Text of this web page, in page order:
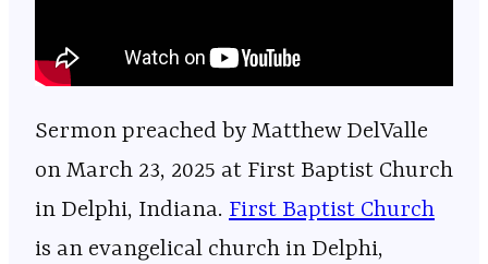
Sermon preached by Matthew DelValle
on March 23, 2025 at First Baptist Church
in Delphi, Indiana. ⁠⁠⁠⁠⁠⁠⁠⁠⁠⁠⁠⁠⁠⁠⁠⁠⁠⁠⁠⁠⁠⁠⁠⁠⁠⁠⁠⁠⁠⁠⁠⁠⁠⁠⁠⁠⁠⁠⁠⁠⁠⁠⁠⁠⁠⁠⁠⁠⁠⁠⁠⁠⁠⁠⁠⁠⁠⁠First Baptist Church⁠⁠⁠⁠⁠⁠⁠⁠⁠⁠⁠⁠⁠⁠⁠⁠⁠⁠⁠⁠⁠⁠⁠⁠⁠⁠⁠⁠⁠⁠⁠⁠⁠⁠⁠⁠⁠⁠⁠⁠⁠⁠⁠⁠⁠⁠⁠⁠⁠⁠⁠⁠⁠⁠⁠⁠⁠⁠
is an evangelical church in Delphi,